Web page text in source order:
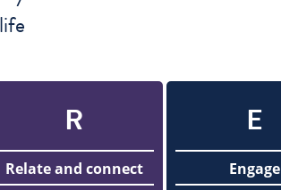
R
Relate and connect
E
Engage